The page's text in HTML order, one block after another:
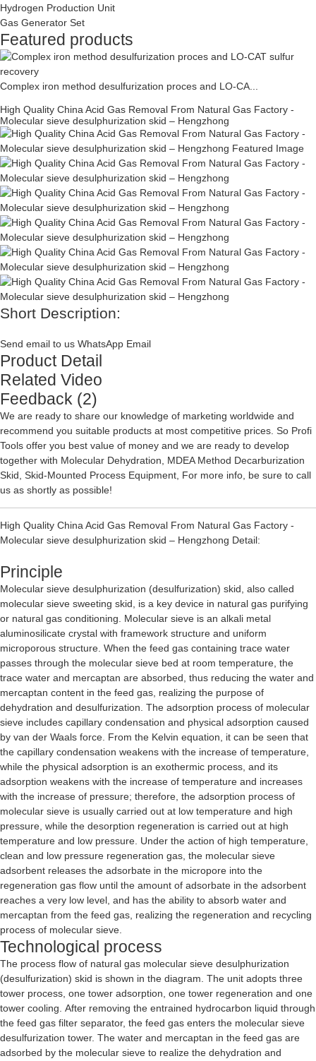
Hydrogen Production Unit
Gas Generator Set
Featured products
Complex iron method desulfurization proces and LO-CA...
High Quality China Acid Gas Removal From Natural Gas Factory -
Molecular sieve desulphurization skid – Hengzhong
Short Description:
Send email to us WhatsApp Email
Product Detail
Related Video
Feedback (2)
We are ready to share our knowledge of marketing worldwide and
recommend you suitable products at most competitive prices. So Profi
Tools offer you best value of money and we are ready to develop
together with Molecular Dehydration, MDEA Method Decarburization
Skid, Skid-Mounted Process Equipment, For more info, be sure to call
us as shortly as possible!
High Quality China Acid Gas Removal From Natural Gas Factory -
Molecular sieve desulphurization skid – Hengzhong Detail:
Principle
Molecular sieve desulphurization (desulfurization) skid, also called
molecular sieve sweeting skid, is a key device in natural gas purifying
or natural gas conditioning. Molecular sieve is an alkali metal
aluminosilicate crystal with framework structure and uniform
microporous structure. When the feed gas containing trace water
passes through the molecular sieve bed at room temperature, the
trace water and mercaptan are absorbed, thus reducing the water and
mercaptan content in the feed gas, realizing the purpose of
dehydration and desulfurization. The adsorption process of molecular
sieve includes capillary condensation and physical adsorption caused
by van der Waals force. From the Kelvin equation, it can be seen that
the capillary condensation weakens with the increase of temperature,
while the physical adsorption is an exothermic process, and its
adsorption weakens with the increase of temperature and increases
with the increase of pressure; therefore, the adsorption process of
molecular sieve is usually carried out at low temperature and high
pressure, while the desorption regeneration is carried out at high
temperature and low pressure. Under the action of high temperature,
clean and low pressure regeneration gas, the molecular sieve
adsorbent releases the adsorbate in the micropore into the
regeneration gas flow until the amount of adsorbate in the adsorbent
reaches a very low level, and has the ability to absorb water and
mercaptan from the feed gas, realizing the regeneration and recycling
process of molecular sieve.
Technological process
The process flow of natural gas molecular sieve desulphurization
(desulfurization) skid is shown in the diagram. The unit adopts three
tower process, one tower adsorption, one tower regeneration and one
tower cooling. After removing the entrained hydrocarbon liquid through
the feed gas filter separator, the feed gas enters the molecular sieve
desulfurization tower. The water and mercaptan in the feed gas are
adsorbed by the molecular sieve to realize the dehydration and